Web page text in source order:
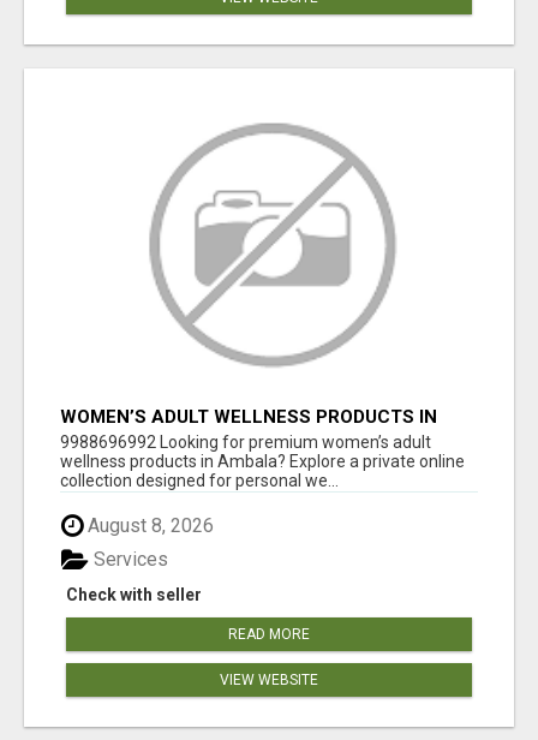
WOMEN’S ADULT WELLNESS PRODUCTS IN
AMBALA | DISCREET SAME-DAY & NEXT-DAY
DELIVERY
9988696992 Looking for premium women’s adult
wellness products in Ambala? Explore a private online
collection designed for personal we...
August 8, 2026
Check with seller
Services
READ MORE
VIEW WEBSITE